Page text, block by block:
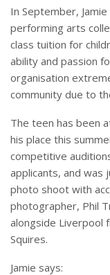
In September,
performing arts
class tuition for
ability and passion
organisation
community due to
The teen has been
his place this
competitive
applicants, and was
photo shoot with
photographer, Phil
alongside Liverpool
Squires.
Jamie says: